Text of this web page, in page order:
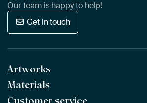
Our team is happy to help!
Get in touch
Artworks
All Works
All Collections
Materials